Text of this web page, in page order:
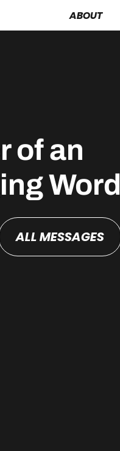
ABOUT
of an
Word
ALL MESSAGES